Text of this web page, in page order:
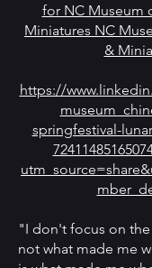
for NC Museum
Miniatures NC
&
https://
springfestival-
"I don't focus on
not what made me